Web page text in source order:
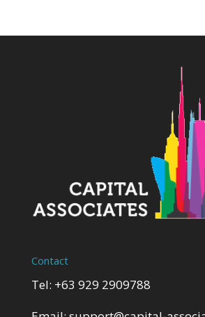
Contact
Tel: +63 929 2909788